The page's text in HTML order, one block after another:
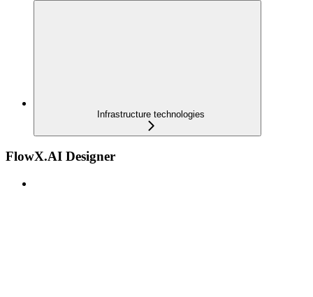
Infrastructure technologies
FlowX.AI Designer